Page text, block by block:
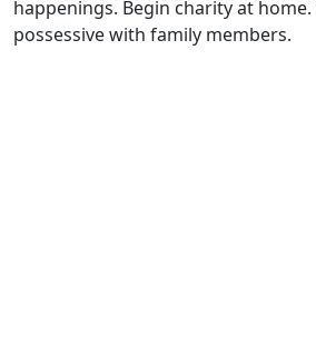
happenings. Begin charity at
possessive with family members.